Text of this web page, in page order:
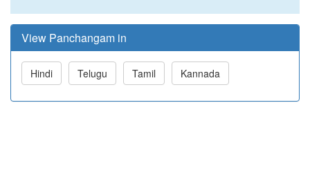
View Panchangam in
Hindi Telugu Tamil Kannada